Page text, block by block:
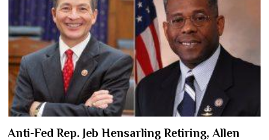
Anti-Fed Rep. Jeb Hensarling Retiring, Allen